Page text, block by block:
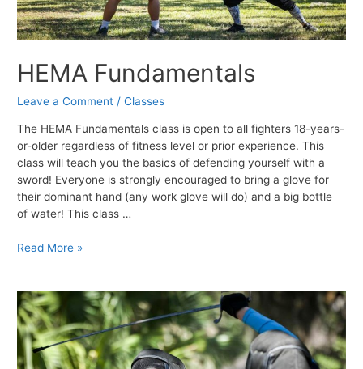
HEMA Fundamentals
Leave a Comment /Classes
The HEMA Fundamentals class is open to all fighters 18-years-
or-older regardless of fitness level or prior experience. This
class will teach you the basics of defending yourself with a
sword! Everyone is strongly encouraged to bring a glove for
their dominant hand (any work glove will do) and a big bottle
of water! This class …
HEMA
Read More »